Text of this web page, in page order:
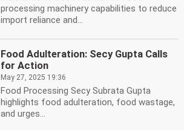
processing machinery capabilities to reduce
import reliance and...
Food Adulteration: Secy Gupta Calls
for Action
May 27, 2025 19:36
Food Processing Secy Subrata Gupta
highlights food adulteration, food wastage,
and urges...